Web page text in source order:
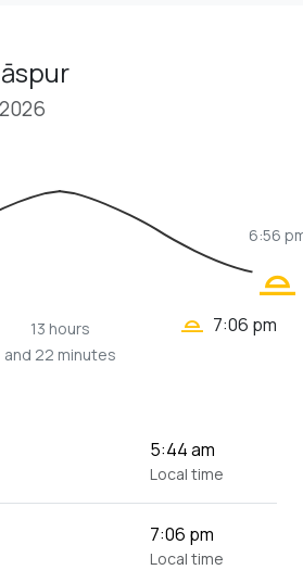
wb_twilight_2
6:56
13 hours
and 22 minutes
wb_twilight_2 7:06 pm
5:44 am
Local time
7:06 pm
Local time